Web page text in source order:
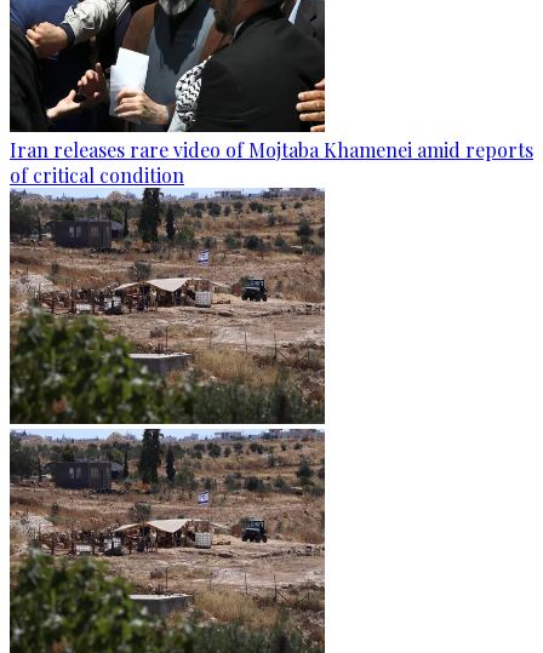
Iran releases rare video of Mojtaba Khamenei amid reports
of critical condition